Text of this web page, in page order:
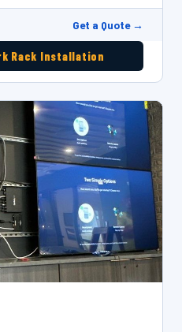
Get a Quote →
Rack Installation